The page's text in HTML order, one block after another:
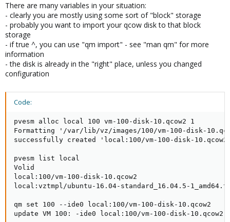
There are many variables in your situation:
- clearly you are mostly using some sort of "block" storage
- probably you want to import your qcow disk to that block
storage
- if true ^, you can use "qm import" - see "man qm" for more
information
- the disk is already in the "right" place, unless you changed
configuration
Code:
pvesm alloc local 100 vm-100-disk-10.qcow2 1
Formatting '/var/lib/vz/images/100/vm-100-disk-
successfully created 'local:100/vm-100-disk-
pvesm list local
Volid
local:100/vm-100-disk-10.qcow2
local:vztmpl/ubuntu-16.04-standard_16.04.5-
qm set 100 --ide0 local:100/vm-100-disk-10.qcow2
update VM 100: -ide0 local:100/vm-100-disk-10.qcow2